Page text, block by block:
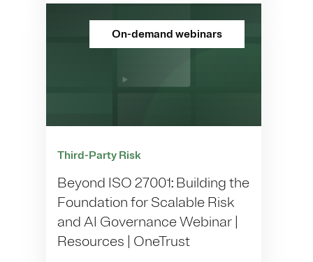
On-demand webinars
Third-Party Risk
Beyond ISO 27001: Building the
Foundation for Scalable Risk
and AI Governance Webinar |
Resources | OneTrust